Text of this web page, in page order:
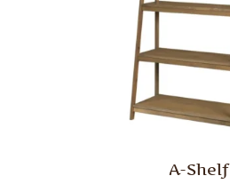
A-Shelf